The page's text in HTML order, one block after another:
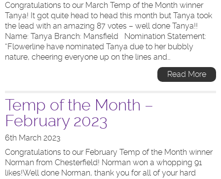
Congratulations to our March Temp of the Month winner
Tanya! It got quite head to head this month but Tanya took
the lead with an amazing 87 votes – well done Tanya!!
Name: Tanya Branch: Mansfield Nomination Statement:
“Flowerline have nominated Tanya due to her bubbly
nature, cheering everyone up on the lines and…
Read More
Temp of the Month –
February 2023
6th March 2023
Congratulations to our February Temp of the Month winner
Norman from Chesterfield! Norman won a whopping 91
likes!Well done Norman, thank you for all of your hard